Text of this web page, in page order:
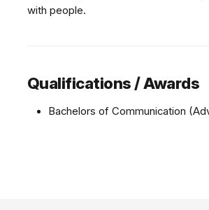
with people.
Qualifications / Awards
Bachelors of Communication